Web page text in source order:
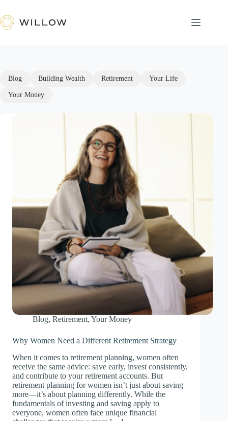
content
Blog Building Wealth Retirement Your Life
Your Money
Blog, Retirement, Your Money
Why Women Need a Different Retirement Strategy
When it comes to retirement planning, women often
receive the same advice: save early, invest consistently,
and contribute to your retirement accounts. But
retirement planning for women isn’t just about saving
more—it’s about planning differently. While the
fundamentals of investing and saving apply to
everyone, women often face unique financial